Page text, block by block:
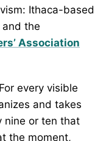
Ithaca-based
and the
Association
every visible
and takes
nine or ten that
the moment,